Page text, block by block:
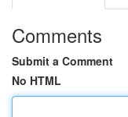
Comments
Submit a Comment
No HTML